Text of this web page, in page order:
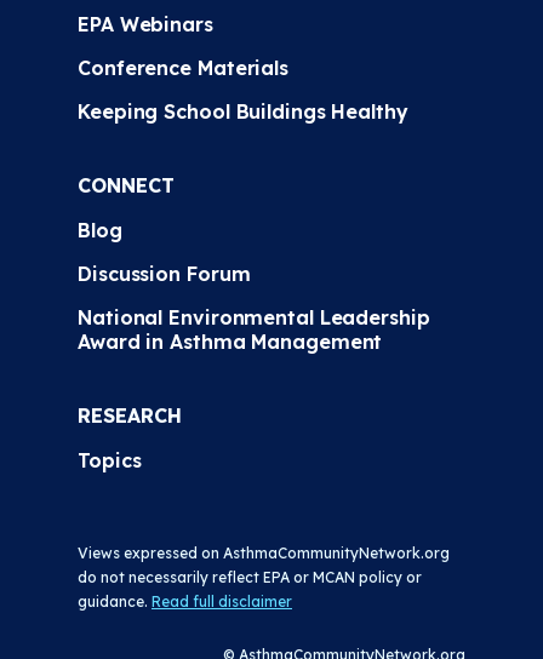
EPA Webinars
Conference Materials
Keeping School Buildings Healthy
CONNECT
Blog
Discussion Forum
National Environmental Leadership
Award in Asthma Management
RESEARCH
Topics
Views expressed on AsthmaCommunityNetwork.org
do not necessarily reflect EPA or MCAN policy or
guidance. Read full disclaimer
© AsthmaCommunityNetwork.org